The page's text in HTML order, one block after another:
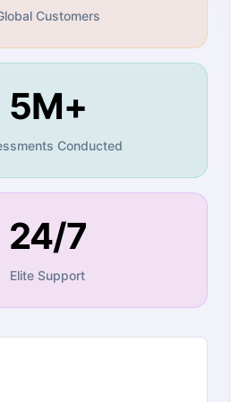
Customers
5M+
Conducted
24/7
Elite Support